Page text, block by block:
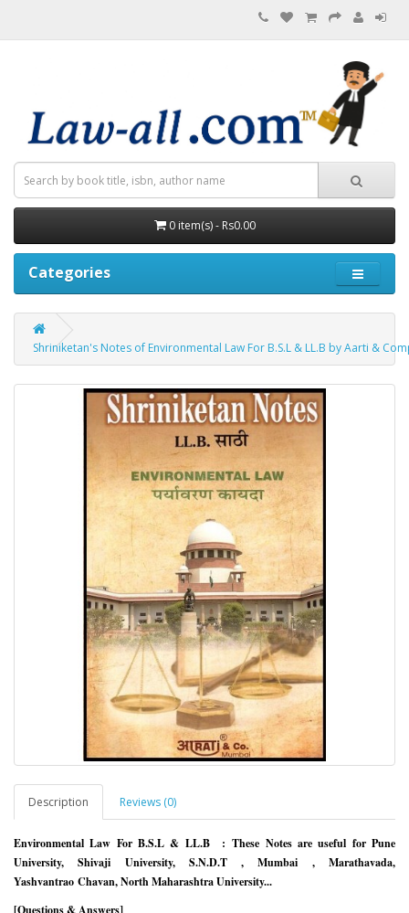
0 item(s) - Rs0.00
Categories
Shriniketan's Notes of Environmental Law For B.S.L & LL.B by Aarti &
Description Reviews (0)
Environmental Law For B.S.L & LL.B :These Notes are useful for Pune
University, Shivaji University, S.N.D.T , Mumbai , Marathavada,
Yashvantrao Chavan, North Maharashtra University...